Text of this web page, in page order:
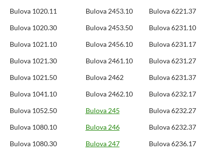
Bulova 1020.11
Bulova 2453.10
Bulova 6221.37
Bulova 1020.30
Bulova 2453.50
Bulova 6231.10
Bulova 1021.10
Bulova 2456.10
Bulova 6231.17
Bulova 1021.30
Bulova 2461.10
Bulova 6231.27
Bulova 1021.50
Bulova 2462
Bulova 6231.37
Bulova 1041.10
Bulova 2462.10
Bulova 6232.17
Bulova 1052.50
Bulova 245
Bulova 6232.27
Bulova 1080.10
Bulova 246
Bulova 6232.37
Bulova 1080.30
Bulova 247
Bulova 6236.17